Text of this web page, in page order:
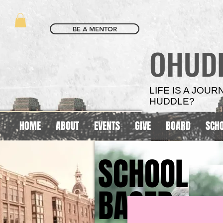
BE A MENTOR
LIFE IS A
HUDDLE?
HOME ABOUT EVENTS GIVE BOARD
SCHOOL
BASED
SCHOOL
BASED